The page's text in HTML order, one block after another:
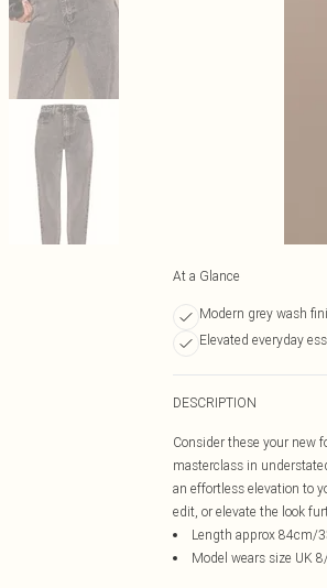
At a Glance
Modern grey wash
Elevated everyday
DESCRIPTION
Consider these your new
masterclass in
an effortless elevation to
edit, or elevate the look
Length approx 84cm/
Model wears size UK